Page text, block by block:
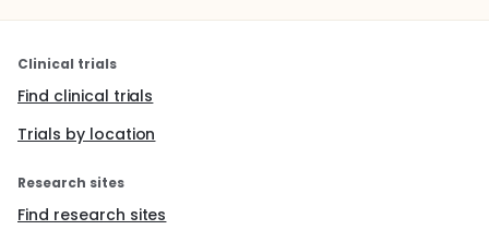
Clinical trials
Find clinical trials
Trials by location
Research sites
Find research sites